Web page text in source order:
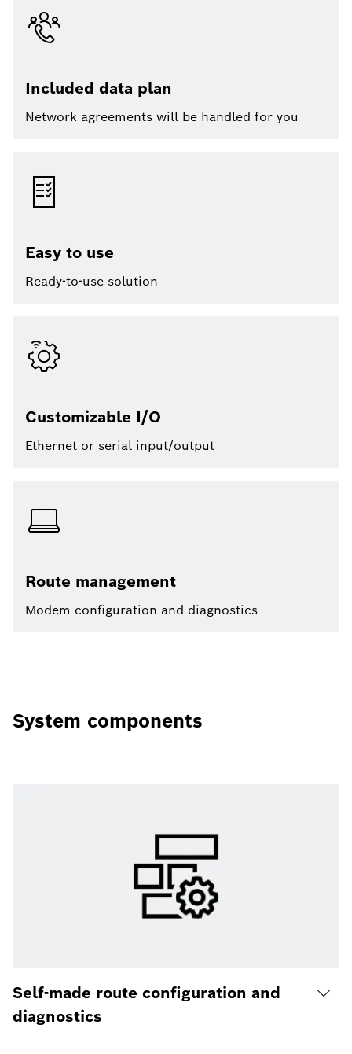
Included data plan
Network agreements will be handled for you
Easy to use
Ready-to-use solution
Customizable I/O
Ethernet or serial input/output
Route management
Modem configuration and diagnostics
System components
Self-made route configuration and
diagnostics